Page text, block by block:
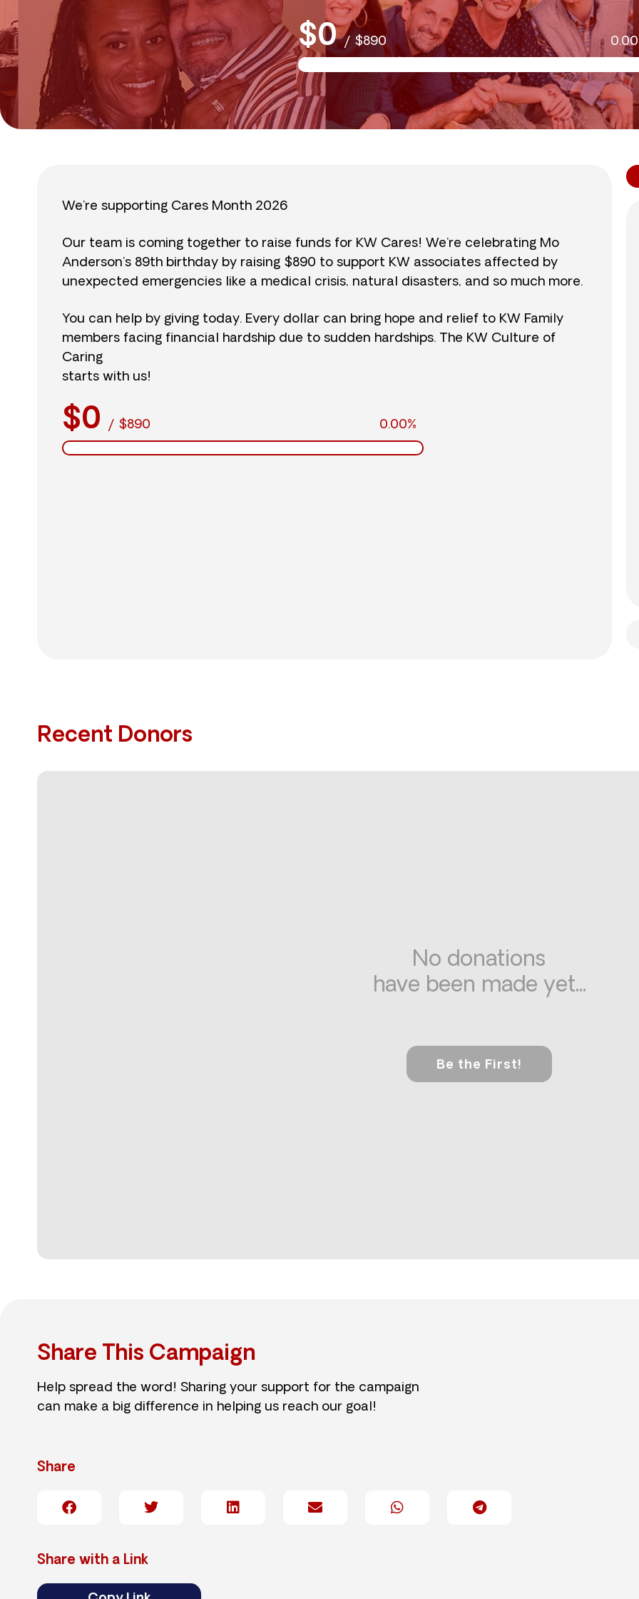
$0 /$890
We’re supporting Cares Month 2026
Our team is coming together to raise funds for KW Cares! We’re celebrating Mo
Anderson’s 89th birthday by raising $890 to support KW associates affected by
unexpected emergencies like a medical crisis, natural disasters, and so much more.
You can help by giving today. Every dollar can bring hope and relief to KW Family
members facing financial hardship due to sudden hardships. The KW Culture of
Caring
starts with us!
$0 / $890 0.00%
Recent Donors
No donations
have been made yet...
Be the First!
Share This Campaign
Help spread the word! Sharing your support for the campaign
can make a big difference in helping us reach our goal!
Share
Share with a Link